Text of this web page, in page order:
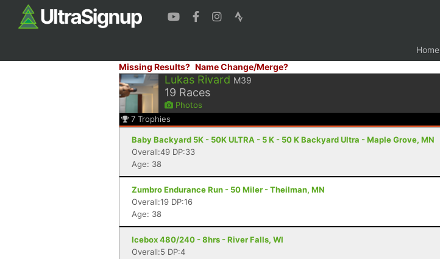
Home
Missing Results? Name Change/Merge?
Lukas Rivard M39
19 Races
Photos
7 Trophies
Baby Backyard 5K - 50K ULTRA - 5 K - 50 K Backyard Ultra - Maple Grove, MN
Overall:49 DP:33
Age: 38
Zumbro Endurance Run - 50 Miler - Theilman, MN
Overall:19 DP:16
Age: 38
Icebox 480/240 - 8hrs - River Falls, WI
Overall:5 DP:4